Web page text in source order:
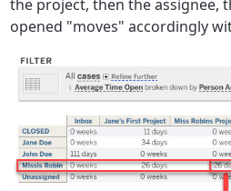
the project, then the assignee,
opened "moves" accordingly